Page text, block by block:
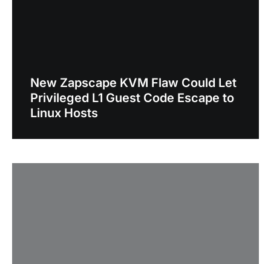
New Zapscape KVM Flaw Could Let
Privileged L1 Guest Code Escape to
Linux Hosts